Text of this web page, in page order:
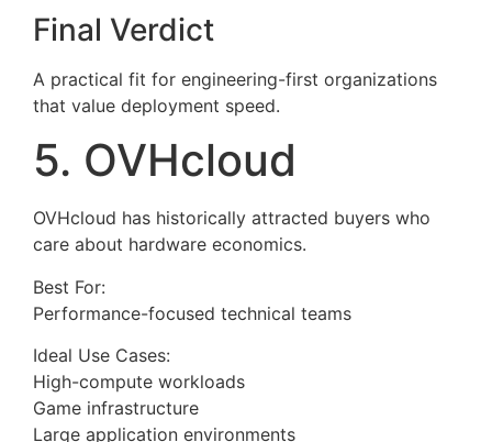
Final Verdict
A practical fit for engineering-first organizations
that value deployment speed.
5. OVHcloud
OVHcloud has historically attracted buyers who
care about hardware economics.
Best For:
Performance-focused technical teams
Ideal Use Cases:
High-compute workloads
Game infrastructure
Large application environments